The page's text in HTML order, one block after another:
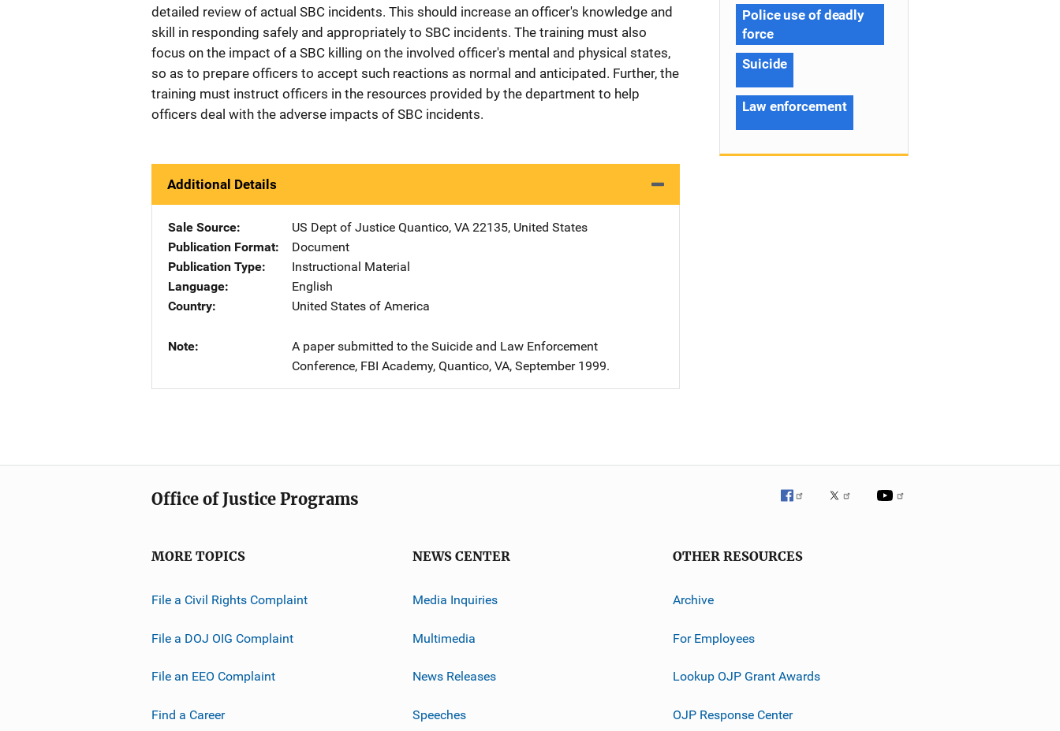
detailed review of actual SBC incidents. This should increase an officer's knowledge and
skill in responding safely and appropriately to SBC incidents. The training must also
focus on the impact of a SBC killing on the involved officer's mental and physical states,
so as to prepare officers to accept such reactions as normal and anticipated. Further, the
training must instruct officers in the resources provided by the department to help
officers deal with the adverse impacts of SBC incidents.
Additional Details
Sale Source US Dept of Justice Address
Quantico, VA 22135, United States
Publication Format
Document
Publication Type
Instructional Material
Language
English
Country
United States of America
Note
A paper submitted to the Suicide and Law Enforcement
Conference, FBI Academy, Quantico, VA, September 1999.
Police use of deadly
force
Suicide
Law enforcement
Office of Justice Programs
MORE TOPICS
File a Civil Rights Complaint
File a DOJ OIG Complaint
File an EEO Complaint
Find a Career
NEWS CENTER
Media Inquiries
Multimedia
News Releases
Speeches
OTHER RESOURCES
Archive
For Employees
Lookup OJP Grant Awards
OJP Response Center